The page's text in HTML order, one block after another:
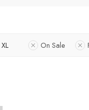
XL On Sale